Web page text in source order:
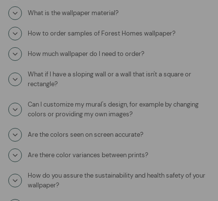
What is the wallpaper material?
How to order samples of Forest Homes wallpaper?
How much wallpaper do I need to order?
What if I have a sloping wall or a wall that isn't a square or
rectangle?
Can I customize my mural's design, for example by changing
colors or providing my own images?
Are the colors seen on screen accurate?
Are there color variances between prints?
How do you assure the sustainability and health safety of your
wallpaper?